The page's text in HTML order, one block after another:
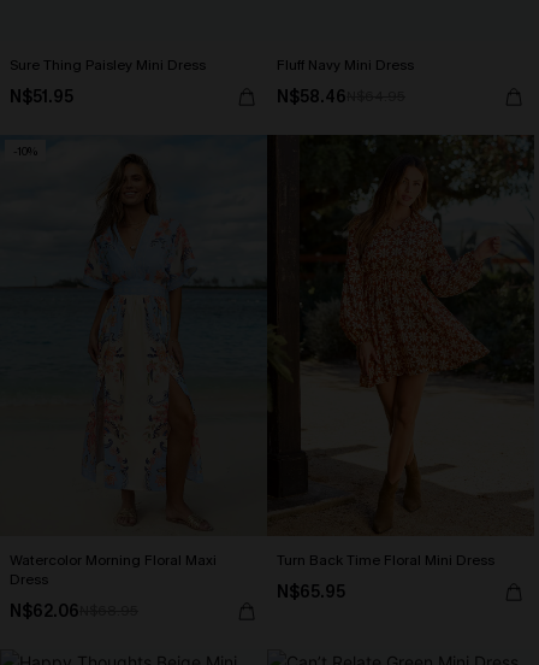
Sure Thing Paisley Mini Dress
N$51.95
Fluff Navy Mini Dress
N$58.46
-10%
Watercolor Morning Floral Maxi
Dress
N$62.06
Turn Back Time Floral Mini Dress
N$65.95